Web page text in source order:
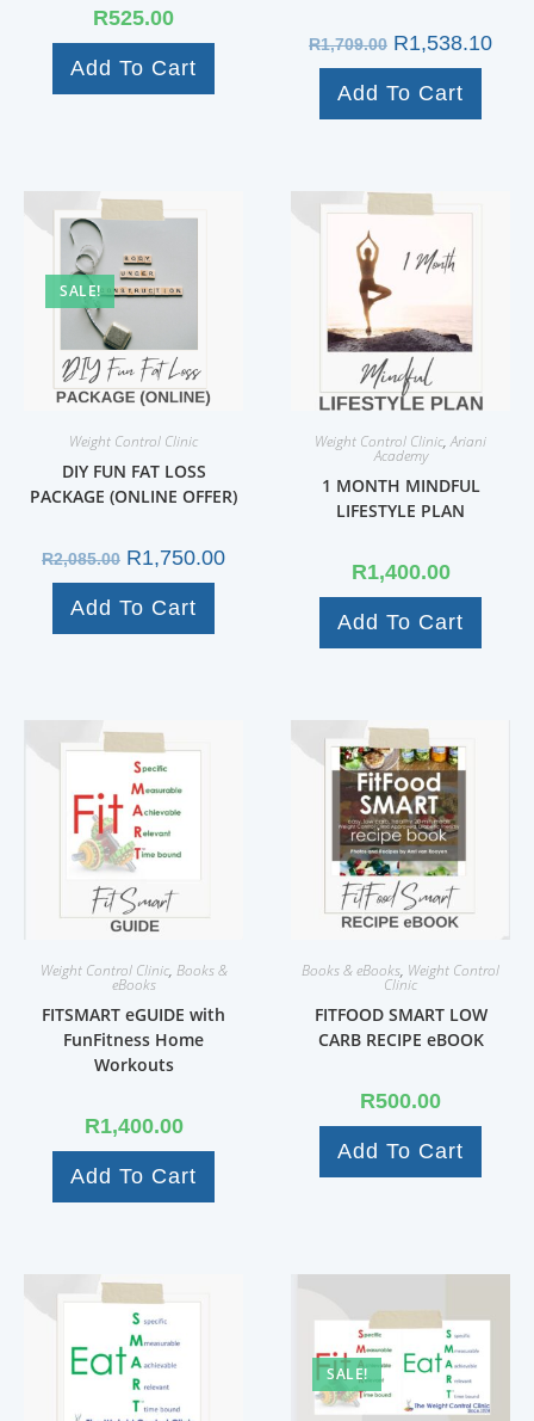
R525.00
Add To Cart
R1,709.00 R1,538.10
Add To Cart
SALE!
Weight Control Clinic
DIY FUN FAT LOSS
PACKAGE (ONLINE OFFER)
R2,085.00 R1,750.00
Add To Cart
Weight Control Clinic,Ariani
Academy
1 MONTH MINDFUL
LIFESTYLE PLAN
R1,400.00
Add To Cart
Weight Control Clinic, Books &
eBooks
FITSMART eGUIDE with
FunFitness Home
Workouts
R1,400.00
Add To Cart
Books & eBooks, Weight Control
Clinic
FITFOOD SMART LOW
CARB RECIPE eBOOK
R500.00
Add To Cart
SALE!